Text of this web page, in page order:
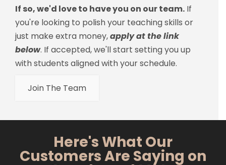
you're looking to polish your teaching skills or
just make extra money,apply at the link
below. If accepted, we'll start setting you up
with students aligned with your schedule.
Join The Team
Here's What Our
Customers Are Saying on
Google and Meta